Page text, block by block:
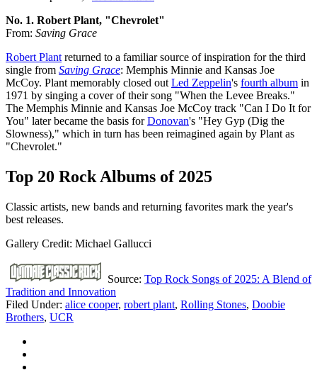
No. 1. Robert Plant, "Chevrolet"
From: Saving Grace
Robert Plantreturned to a familiar source of inspiration for the third
single from Saving Grace: Memphis Minnie and Kansas Joe
McCoy. Plant memorably closed outLed Zeppelin's fourth album in
1971 by singing a cover of their song "When the Levee Breaks."
The Memphis Minnie and Kansas Joe McCoy track "Can I Do It for
You" later became the basis forDonovan's "Hey Gyp (Dig the
Slowness)," which in turn has been reimagined again by Plant as
"Chevrolet."
Top 20 Rock Albums of 2025
Classic artists, new bands and returning favorites mark the year's
best releases.
Gallery Credit: Michael Gallucci
Source: Top Rock Songs of 2025: A Blend of
Tradition and Innovation
Filed Under: alice cooper, robert plant, Rolling Stones, Doobie
Brothers, UCR